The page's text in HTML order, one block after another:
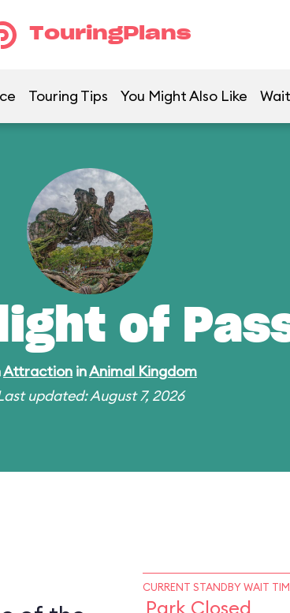
TouringPlans
Touring Tips You Might Also Like
of
Attraction inAnimal Kingdom
updated: August 7, 2026
CURRENT STANDBY WAIT
Park Closed